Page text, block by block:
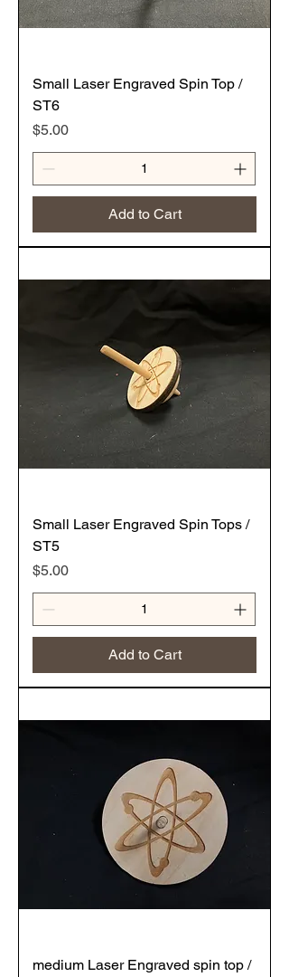
Small Laser Engraved Spin Top /
ST6
Price
$5.00
Add to Cart
Small Laser Engraved Spin Tops /
ST5
Price
$5.00
Add to Cart
medium Laser Engraved spin top /